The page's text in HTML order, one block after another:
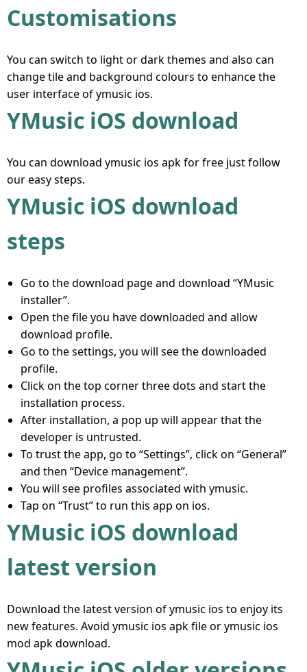
Customisations
You can switch to light or dark themes and also can
change tile and background colours to enhance the
user interface of ymusic ios.
YMusic iOS download
You can download ymusic ios apk for free just follow
our easy steps.
YMusic iOS download
steps
Go to the download page and download “YMusic
installer”.
Open the file you have downloaded and allow
download profile.
Go to the settings, you will see the downloaded
profile.
Click on the top corner three dots and start the
installation process.
After installation, a pop up will appear that the
developer is untrusted.
To trust the app, go to “Settings”, click on “General”
and then “Device management”.
You will see profiles associated with ymusic.
Tap on “Trust” to run this app on ios.
YMusic iOS download
latest version
Download the latest version of ymusic ios to enjoy its
new features. Avoid ymusic ios apk file or ymusic ios
mod apk download.